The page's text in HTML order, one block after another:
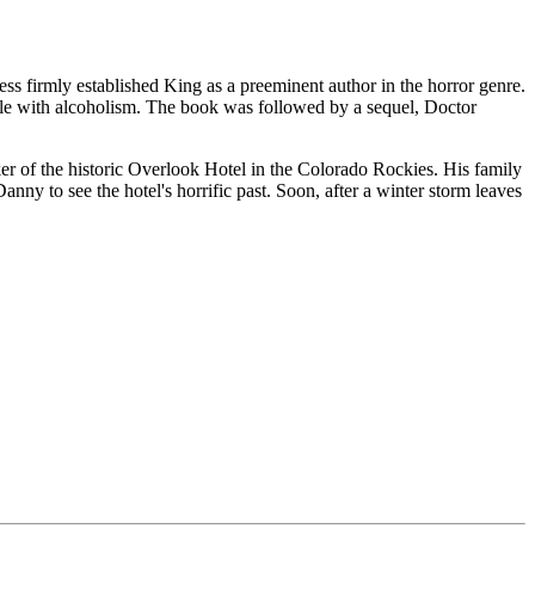
firmly established King as a preeminent author in the horror genre.
with alcoholism. The book was followed by a sequel, Doctor
of the historic Overlook Hotel in the Colorado Rockies. His family
to see the hotel's horrific past. Soon, after a winter storm leaves